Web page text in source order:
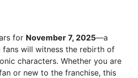
for November 7, 2025—a
fans will witness the rebirth of
characters. Whether you are
or new to the franchise, this